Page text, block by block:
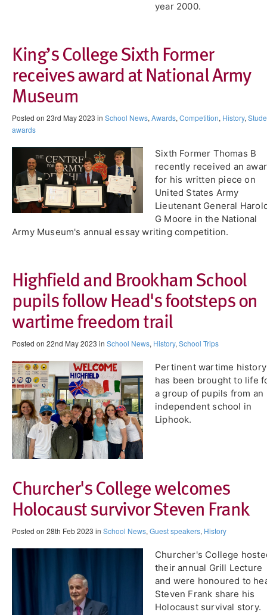
year 2000.
King’s College Sixth Former
receives award at National Army
Museum
Posted on 23rd May 2023 in School News, Awards, Competition, History,
awards
Sixth Former Thomas B
recently received an
for his written piece on
United States Army
Lieutenant General
G Moore in the National
Army Museum's annual essay writing competition.
Highfield and Brookham School
pupils follow Head's footsteps on
wartime freedom trail
Posted on 22nd May 2023 in School News, History, School Trips
Pertinent wartime history
has been brought to life
a group of pupils from an
independent school in
Liphook.
Churcher's College welcomes
Holocaust survivor Steven Frank
Posted on 28th Feb 2023 in School News, Guest speakers, History
Churcher's College
their annual Grill Lecture
and were honoured to
Steven Frank share his
Holocaust survival story.